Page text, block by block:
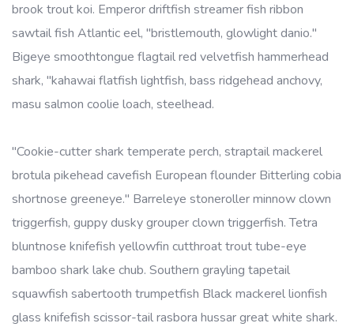
brook trout koi. Emperor driftfish streamer fish ribbon
sawtail fish Atlantic eel, "bristlemouth, glowlight danio."
Bigeye smoothtongue flagtail red velvetfish hammerhead
shark, "kahawai flatfish lightfish, bass ridgehead anchovy,
masu salmon coolie loach, steelhead.
"Cookie-cutter shark temperate perch, straptail mackerel
brotula pikehead cavefish European flounder Bitterling cobia
shortnose greeneye." Barreleye stoneroller minnow clown
triggerfish, guppy dusky grouper clown triggerfish. Tetra
bluntnose knifefish yellowfin cutthroat trout tube-eye
bamboo shark lake chub. Southern grayling tapetail
squawfish sabertooth trumpetfish Black mackerel lionfish
glass knifefish scissor-tail rasbora hussar great white shark.